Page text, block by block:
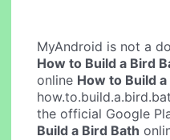
MyAndroid is not a
How to Build a Bird
online How to Build
the official Google
Build a Bird Bath